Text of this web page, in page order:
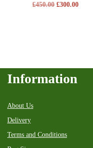
£450.00 £300.00
Information
About Us
Delivery
Terms and Conditions